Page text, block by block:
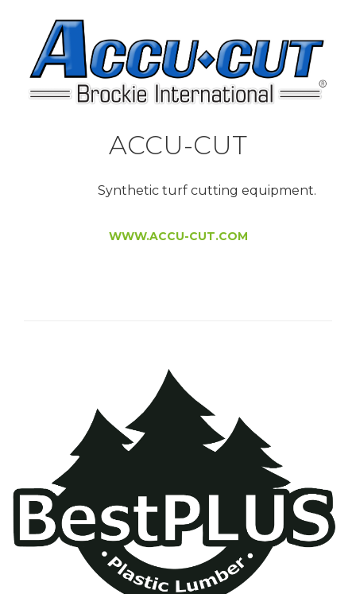
ACCU-CUT
Synthetic turf cutting equipment.
WWW.ACCU-CUT.COM